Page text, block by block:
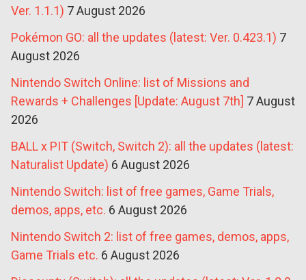
Ver. 1.1.1) 7 August 2026
Pokémon GO: all the updates (latest: Ver. 0.423.1) 7
August 2026
Nintendo Switch Online: list of Missions and
Rewards + Challenges [Update: August 7th] 7 August
2026
BALL x PIT (Switch, Switch 2): all the updates (latest:
Naturalist Update) 6 August 2026
Nintendo Switch: list of free games, Game Trials,
demos, apps, etc. 6 August 2026
Nintendo Switch 2: list of free games, demos, apps,
Game Trials etc. 6 August 2026